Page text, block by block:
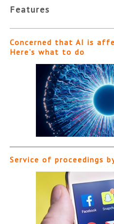
Features
Concerned that AI is
Here’s what to do
Service of proceedings